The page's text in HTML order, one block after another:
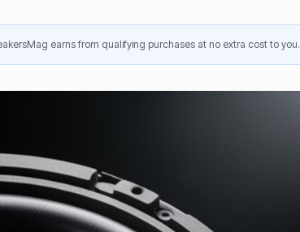
earns from qualifying purchases at no extra cost to you.